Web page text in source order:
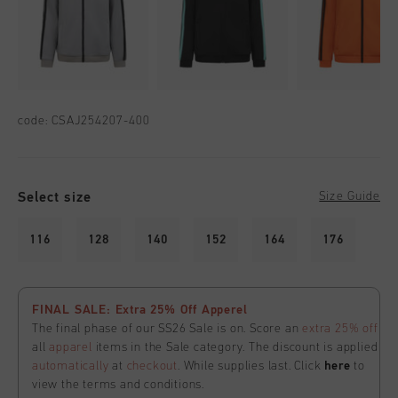
code: CSAJ254207-400
Select size Size Guide
116 128 140 152 164 176
FINAL SALE: Extra 25% Off Apperel
The final phase of our SS26 Sale is on. Score an extra 25% off
allapparel items in the Sale category. The discount is applied
automatically at checkout . While supplies last. Click here to
view the terms and conditions.